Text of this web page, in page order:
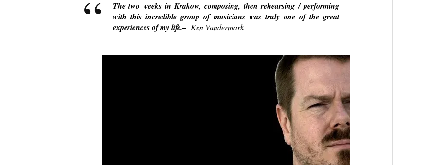
The two weeks in Krakow, composing, then rehearsing / performing
with this incredible group of musicians was truly one of the great
experiences of my life.– Ken Vandermark